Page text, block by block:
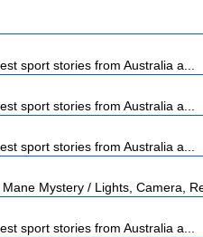
sport stories from Australia a...
sport stories from Australia a...
sport stories from Australia a...
Mystery / Lights, Camera,
sport stories from Australia a...